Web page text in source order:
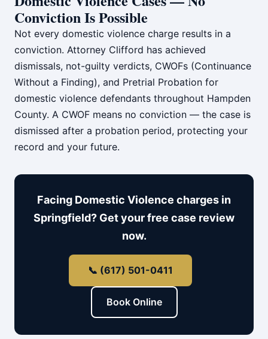
Conviction Is Possible
Not every domestic violence charge results in a
conviction. Attorney Clifford has achieved
dismissals, not-guilty verdicts, CWOFs (Continuance
Without a Finding), and Pretrial Probation for
domestic violence defendants throughout Hampden
County. A CWOF means no conviction — the case is
dismissed after a probation period, protecting your
record and your future.
Facing Domestic Violence charges in
Springfield? Get your free case review
now.
📞 (617) 501-0411
Book Online